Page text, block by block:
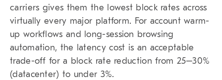
carriers gives them the lowest block rates across
virtually every major platform. For account warm-
up workflows and long-session browsing
automation, the latency cost is an acceptable
trade-off for a block rate reduction from 25–30%
(datacenter) to under 3%.